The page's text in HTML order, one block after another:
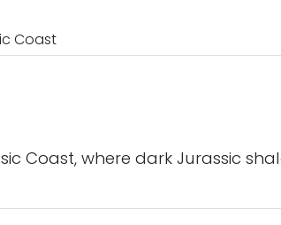
Coast
Coast, where dark Jurassic